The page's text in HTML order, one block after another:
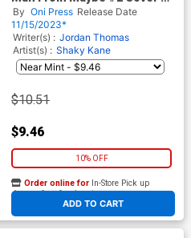
Incentive Shaky Kane
Character Design Variant
Cover
By Oni Press Release Date
11/15/2023*
Writer(s) : Jordan Thomas
Artist(s) : Shaky Kane
$10.51
$9.46
10% OFF
ADD TO CART
Order online for In-Store Pick up
At any of our four locations